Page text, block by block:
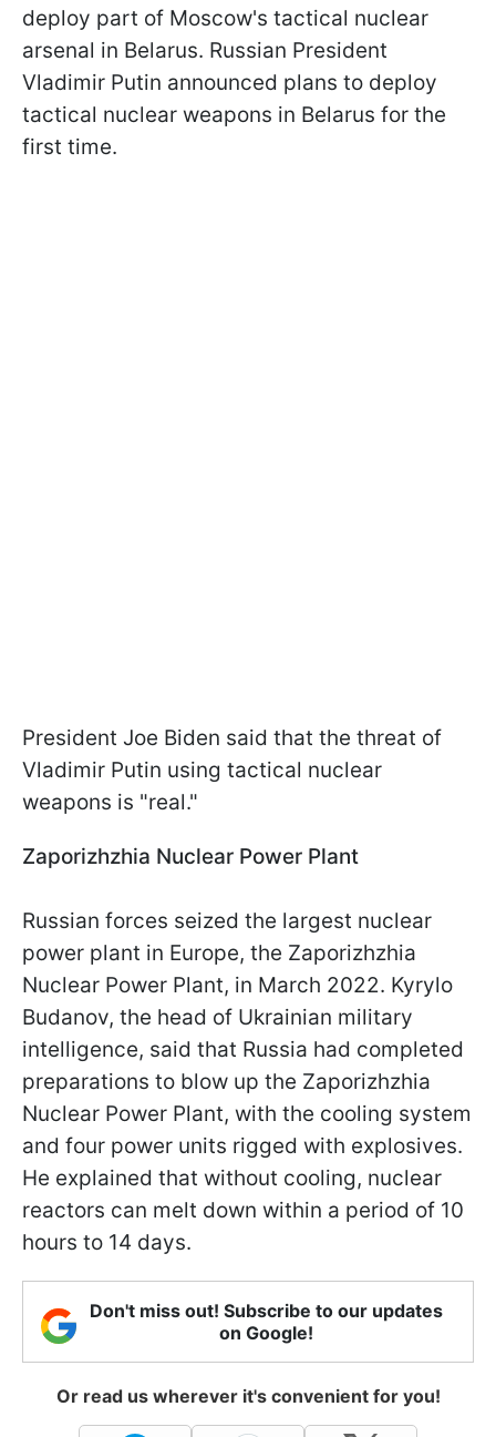
deploy part of Moscow's tactical nuclear
arsenal in Belarus. Russian President
Vladimir Putin announced plans to deploy
tactical nuclear weapons in Belarus for the
first time.
President Joe Biden said that the threat of
Vladimir Putin using tactical nuclear
weapons is "real."
Zaporizhzhia Nuclear Power Plant
Russian forces seized the largest nuclear
power plant in Europe, the Zaporizhzhia
Nuclear Power Plant, in March 2022. Kyrylo
Budanov, the head of Ukrainian military
intelligence, said that Russia had completed
preparations to blow up the Zaporizhzhia
Nuclear Power Plant, with the cooling system
and four power units rigged with explosives.
He explained that without cooling, nuclear
reactors can melt down within a period of 10
hours to 14 days.
Don't miss out! Subscribe to our updates
on Google!
Or read us wherever it's convenient for you!